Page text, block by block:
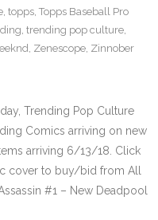
, topps, Topps Baseball Pro
, trending pop culture,
, Zenescope, Zinnober
Trending Pop Culture
Comics arriving on new
arriving 6/13/18. Click
cover to buy/bid from All
#1 – New Deadpool